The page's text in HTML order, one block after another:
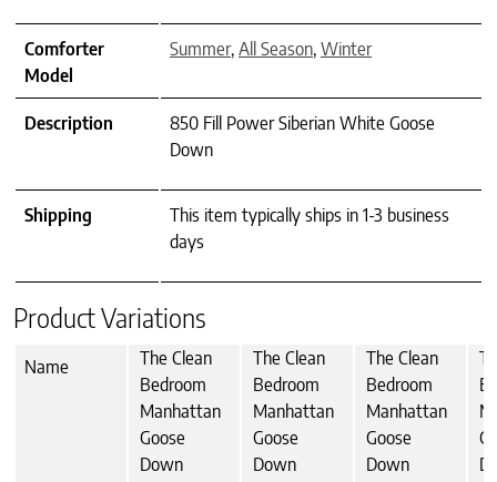
Comforter
Model
Summer, All Season, Winter
Description
850 Fill Power Siberian White Goose
Down
Shipping
This item typically ships in 1-3 business
days
Product Variations
Name
The Clean
Bedroom
Manhattan
Goose
Down
The Clean
Bedroom
Manhattan
Goose
Down
The Clean
Bedroom
Manhattan
Goose
Down